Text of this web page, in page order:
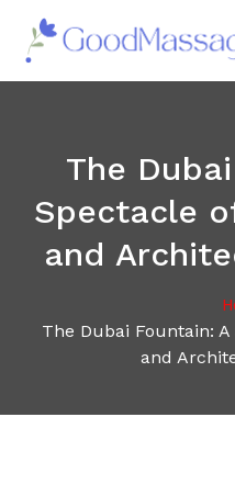
The
Spectacle
and
The Dubai Fountain:
and